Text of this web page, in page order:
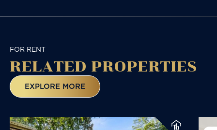
FOR RENT
RELATED PROPERTIES
EXPLORE MORE